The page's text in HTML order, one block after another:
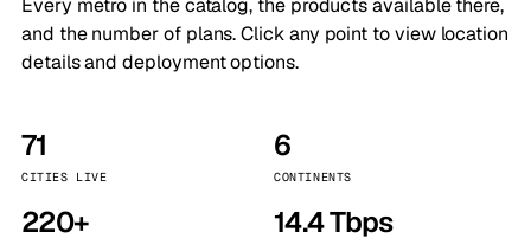
Every metro in the catalog, the products available there,
and the number of plans. Click any point to view location
details and deployment options.
71
CITIES LIVE
6
CONTINENTS
220+ 14.4 Tbps